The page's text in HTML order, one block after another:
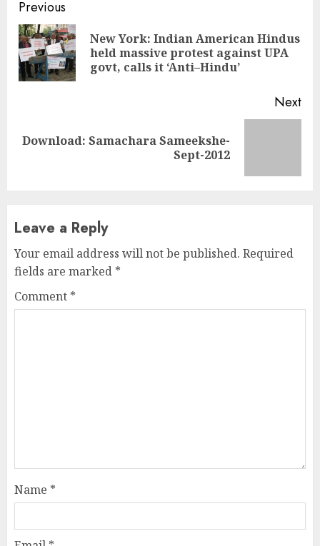
Continue
Reading
Previous
New York: Indian American Hindus
held massive protest against UPA
govt, calls it ‘Anti–Hindu’
Next
Next
Download: Samachara Sameekshe-
Sept-2012
Leave a Reply
Your email address will not be published. Required
fields are marked *
Comment *
Name *